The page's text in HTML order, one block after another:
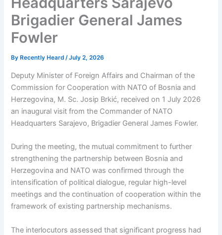
Brigadier General James
Fowler
By Recently Heard/July 2, 2026
Deputy Minister of Foreign Affairs and Chairman of the
Commission for Cooperation with NATO of Bosnia and
Herzegovina, M. Sc. Josip Brkić, received on 1 July 2026
an inaugural visit from the Commander of NATO
Headquarters Sarajevo, Brigadier General James Fowler.
During the meeting, the mutual commitment to further
strengthening the partnership between Bosnia and
Herzegovina and NATO was confirmed through the
intensification of political dialogue, regular high-level
meetings and the continuation of cooperation within the
framework of existing partnership mechanisms.
The interlocutors assessed that significant progress had